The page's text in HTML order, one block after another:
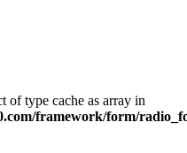
of type cache as array in
framework/form/